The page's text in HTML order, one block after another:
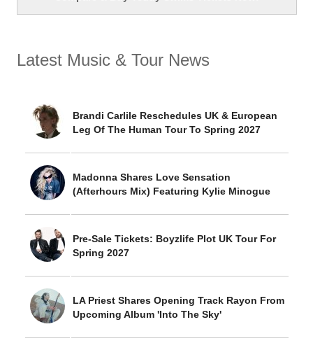
Latest Music & Tour News
Brandi Carlile Reschedules UK & European
Leg Of The Human Tour To Spring 2027
Madonna Shares Love Sensation
(Afterhours Mix) Featuring Kylie Minogue
Pre-Sale Tickets: Boyzlife Plot UK Tour For
Spring 2027
LA Priest Shares Opening Track Rayon From
Upcoming Album 'Into The Sky'